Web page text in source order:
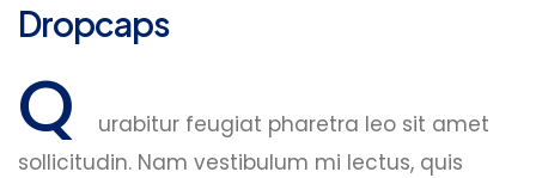
Dropcaps
Q
urabitur feugiat pharetra leo sit amet
sollicitudin. Nam vestibulum mi lectus, quis